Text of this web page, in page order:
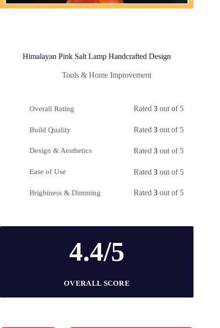
Himalayan Pink Salt Lamp Handcrafted Design
Tools & Home Improvement
Overall Rating Rated3 out of 5
Build Quality Rated3 out of 5
Design & Aesthetics Rated3 out of 5
Ease of Use Rated3 out of 5
Brightness & Dimming Rated3 out of 5
4.4/5
OVERALL SCORE